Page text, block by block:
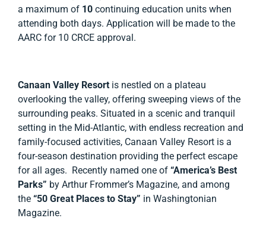
a maximum of 10 continuing education units when
attending both days. Application will be made to the
AARC for 10 CRCE approval.
Canaan Valley Resort is nestled on a plateau
overlooking the valley, offering sweeping views of the
surrounding peaks. Situated in a scenic and tranquil
setting in the Mid-Atlantic, with endless recreation and
family-focused activities, Canaan Valley Resort is a
four-season destination providing the perfect escape
for all ages. Recently named one of “America’s Best
Parks” by Arthur Frommer’s Magazine, and among
the “50 Great Places to Stay” in Washingtonian
Magazine.